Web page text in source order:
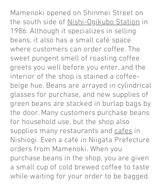
Mamenoki opened on Shinmei Street on
the south side of Nishi-Ogikubo Station in
1986. Although it specializes in selling
beans, it also has a small café space
where customers can order coffee. The
sweet pungent smell of roasting coffee
greets you well before you enter, and the
interior of the shop is stained a coffee-
beige hue. Beans are arrayed in cylindrical
glasses for purchase, and new supplies of
green beans are stacked in burlap bags by
the door. Many customers purchase beans
for household use, but the shop also
supplies many restaurants and cafes in
Nishiogi. Even a café in Niigata Prefecture
orders from Mamenoki. When you
purchase beans in the shop, you are given
a small cup of cold brewed coffee to taste
while waiting for your order to be bagged.